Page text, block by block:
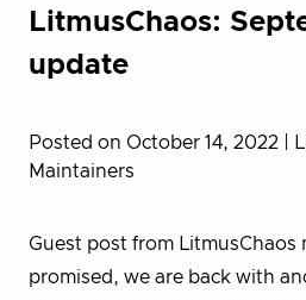
LitmusChaos:
update
Posted on October 14, 2022
|
Maintainers
Guest post from LitmusChaos
promised, we are back with